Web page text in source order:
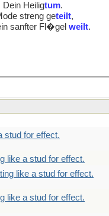
Dein Heiligtum.
streng geteilt,
sanfter Fl�gel weilt.
stud for effect.
like a stud for effect.
like a stud for effect.
like a stud for effect.